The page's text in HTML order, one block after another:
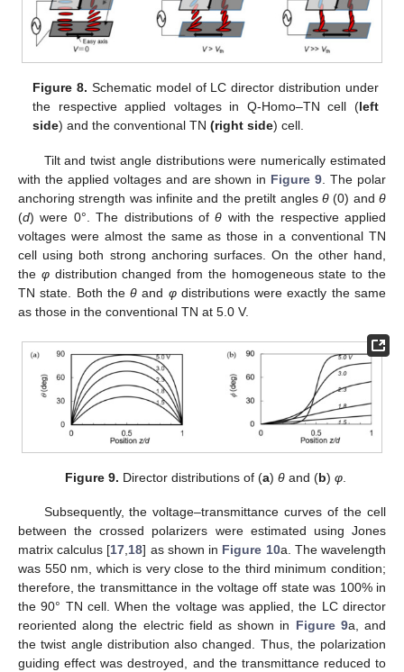
Figure 8. Schematic model of LC director distribution under
the respective applied voltages in Q-Homo–TN cell (left
side) and the conventional TN(right side) cell.
Tilt and twist angle distributions were numerically estimated
with the applied voltages and are shown in Figure 9 . The polar
anchoring strength was infinite and the pretilt angles θ(0) andθ
(d) were 0°. The distributions ofθ with the respective applied
voltages were almost the same as those in a conventional TN
cell using both strong anchoring surfaces. On the other hand,
the φdistribution changed from the homogeneous state to the
TN state. Both theθ and φdistributions were exactly the same
as those in the conventional TN at 5.0 V.
Figure 9. Director distributions of (a)θ and (b)φ.
Subsequently, the voltage–transmittance curves of the cell
between the crossed polarizers were estimated using Jones
matrix calculus [17,18] as shown in Figure 10a. The wavelength
was 550 nm, which is very close to the third minimum condition;
therefore, the transmittance in the voltage off state was 100% in
the 90° TN cell. When the voltage was applied, the LC director
reoriented along the electric field as shown in Figure 9a, and
the twist angle distribution also changed. Thus, the polarization
guiding effect was destroyed, and the transmittance reduced to